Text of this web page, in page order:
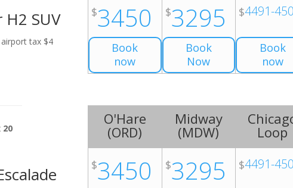
SUV
tax $4
$3450
Book
now
$3295
Book
Now
$4491-
Book
now
20
O'Hare
(ORD)
$3450
Midway
(MDW)
$3295
Loop
$4491-